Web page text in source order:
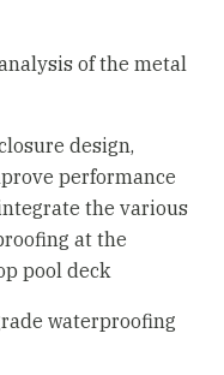
of the metal
design,
performance
the various
at the
pool deck
waterproofing